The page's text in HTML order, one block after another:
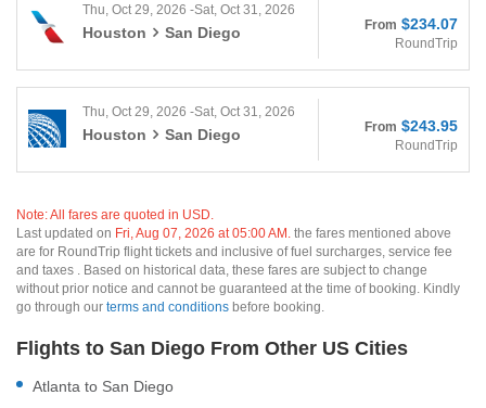
Thu, Oct 29, 2026 -Sat, Oct 31, 2026
Houston San Diego From $234.07
RoundTrip
Thu, Oct 29, 2026 -Sat, Oct 31, 2026
Houston San Diego From $243.95
RoundTrip
Note: All fares are quoted in USD.
Last updated on Fri, Aug 07, 2026 at 05:00 AM. the fares mentioned above
are for RoundTrip flight tickets and inclusive of fuel surcharges, service fee
and taxes . Based on historical data, these fares are subject to change
without prior notice and cannot be guaranteed at the time of booking. Kindly
go through our terms and conditions before booking.
Flights to San Diego From Other US Cities
Atlanta to San Diego